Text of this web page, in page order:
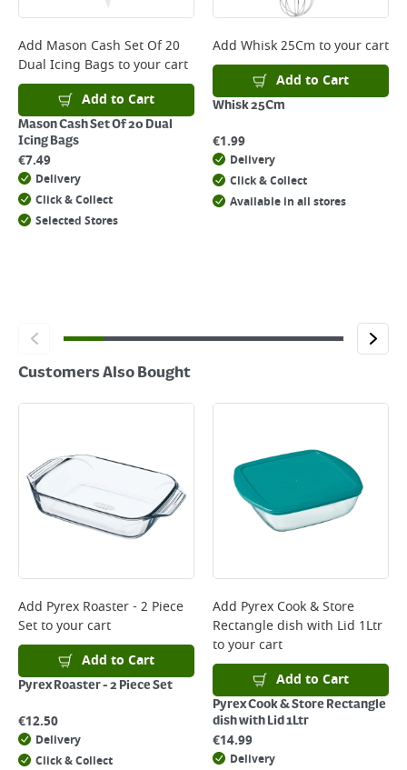
complete your order.
For more delivery information, please clickhere
Returns
For details on how to return an item in-store or online, please
clickhere
Add Mason Cash Set Of 20
Dual Icing Bags to your cart
Add to Cart
Mason Cash Set Of 20 Dual
Icing Bags
€7.49
Delivery
Click & Collect
Selected Stores
Add Whisk 25Cm to your cart
Add to Cart
Whisk 25Cm
€1.99
Delivery
Click & Collect
Available in all stores
Customers Also Bought
Add Pyrex Roaster - 2 Piece
Setto your cart
Add to Cart
Pyrex Roaster - 2 Piece Set
€12.50
Delivery
Click & Collect
Add Pyrex Cook & Store
Rectangle dish with Lid 1Ltr
to your cart
Add to Cart
Pyrex Cook & Store Rectangle
dish with Lid 1Ltr
€14.99
Delivery